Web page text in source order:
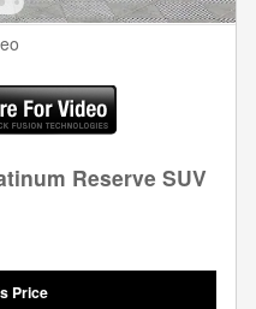
Reserve SUV
Price